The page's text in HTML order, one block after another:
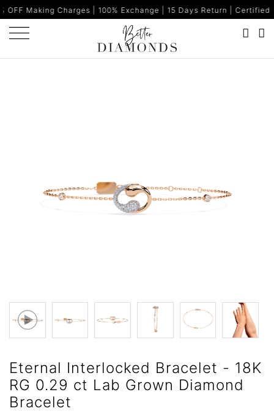
Charges | 100% Exchange | 15 Days Return | Certified
Eternal Interlocked Bracelet - 18K
RG 0.29 ct Lab Grown Diamond
Bracelet